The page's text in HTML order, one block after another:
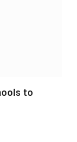
to